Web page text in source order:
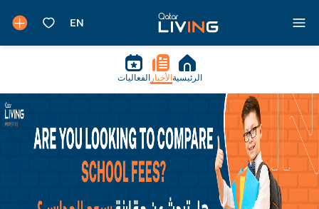
الرئيسية الأخبار الفعاليات